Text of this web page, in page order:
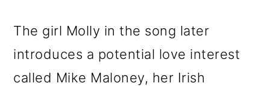
The girl Molly in the song later
introduces a potential love interest
called Mike Maloney, her Irish